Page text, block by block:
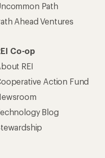
Path
Ahead Ventures
Co-op
REI
Action Fund
Blog